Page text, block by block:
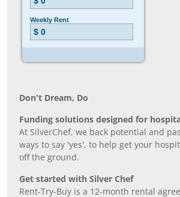
Don’t Dream, Do
Funding solutions designed for
At SilverChef, we back potential and
ways to say 'yes', to help get your
off the ground.
Get started with Silver Chef
Rent-Try-Buy is a 12-month rental